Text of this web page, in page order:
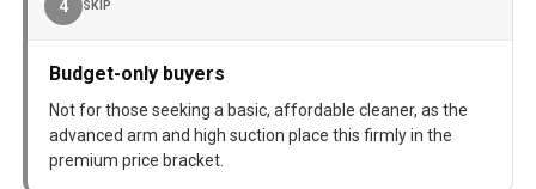
4 SKIP
Budget-only buyers
Not for those seeking a basic, affordable cleaner, as the
advanced arm and high suction place this firmly in the
premium price bracket.